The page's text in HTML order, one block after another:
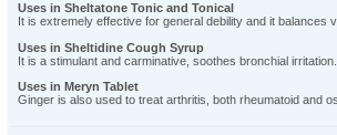
Uses in Sheltatone Tonic and Tonical
It is extremely effective for general debility and it balances
Uses in Sheltidine Cough Syrup
It is a stimulant and carminative, soothes bronchial irritation.
Uses in Meryn Tablet
Ginger is also used to treat arthritis, both rheumatoid and